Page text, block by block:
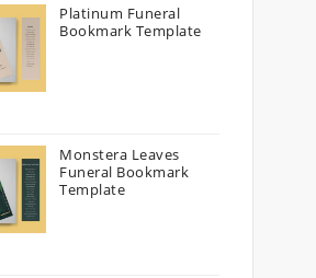
Platinum Funeral
Bookmark Template
Monstera Leaves
Funeral Bookmark
Template